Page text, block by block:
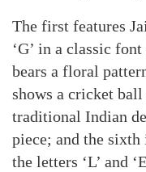
The first features
‘G’ in a classic
bears a floral
shows a cricket
traditional Indian
piece; and the
the letters ‘L’ and